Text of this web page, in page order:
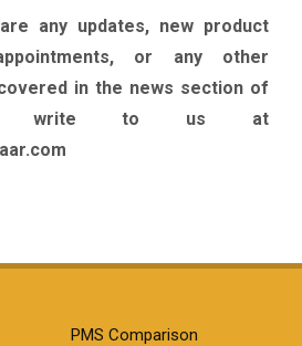
any updates, new product
or any other
in the news section of
write to us at
PMS Comparison